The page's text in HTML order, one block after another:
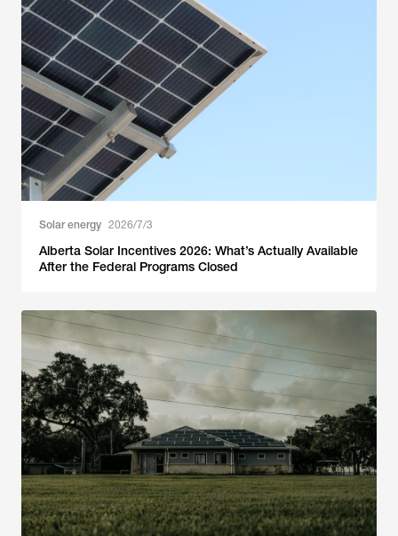
Solar energy 2026/7/3
Alberta Solar Incentives 2026: What’s Actually Available
After the Federal Programs Closed